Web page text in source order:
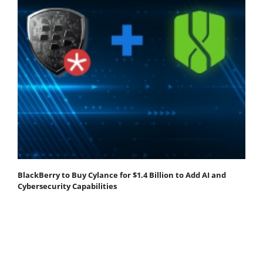
BlackBerry to Buy Cylance for $1.4 Billion to Add AI and
Cybersecurity Capabilities